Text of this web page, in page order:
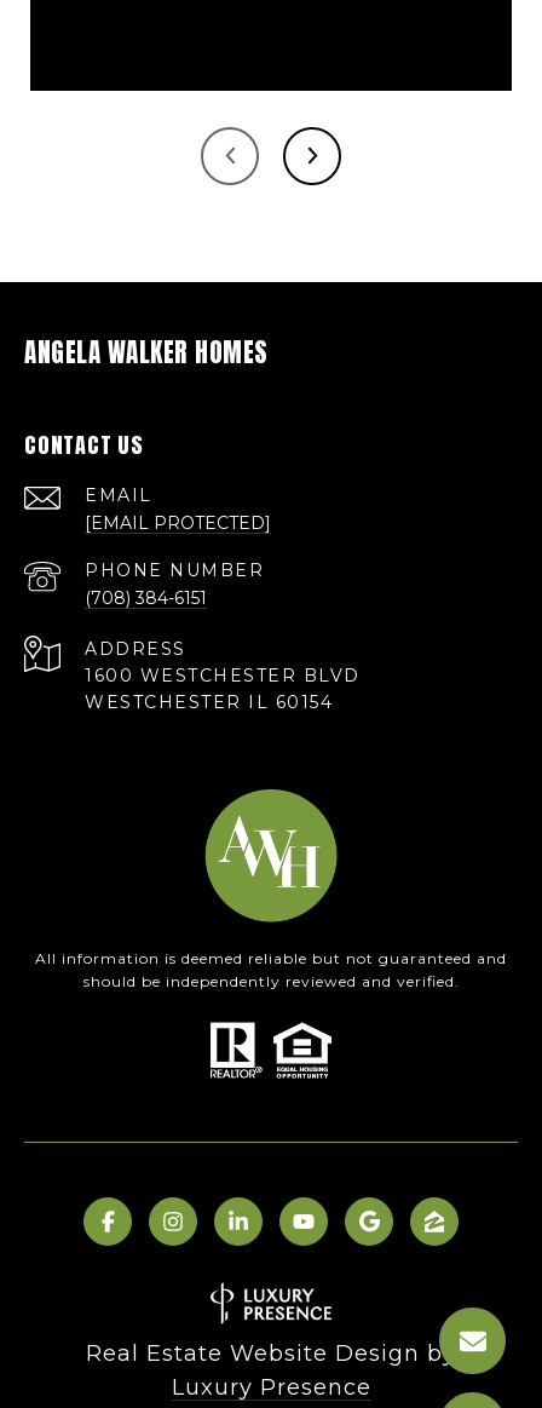
ANGELA WALKER HOMES
CONTACT US
EMAIL
[EMAIL PROTECTED]
PHONE NUMBER
(708) 384-6151
ADDRESS
1600 WESTCHESTER BLVD
WESTCHESTER IL 60154
All information is deemed reliable but not guaranteed and
should be independently reviewed and verified.
Real Estate Website Design by
Luxury Presence